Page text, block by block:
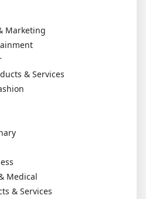
Marketing
& Services
Medical
& Services